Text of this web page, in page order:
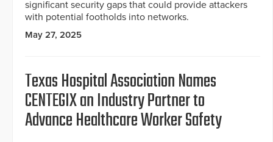
significant security gaps that could provide attackers
with potential footholds into networks.
May 27, 2025
Texas Hospital Association Names
CENTEGIX an Industry Partner to
Advance Healthcare Worker Safety